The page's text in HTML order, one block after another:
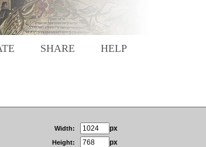
SHARE HELP
Width: px
Height: px